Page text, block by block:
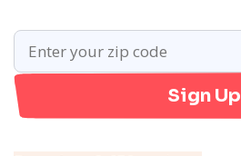
Sign Up